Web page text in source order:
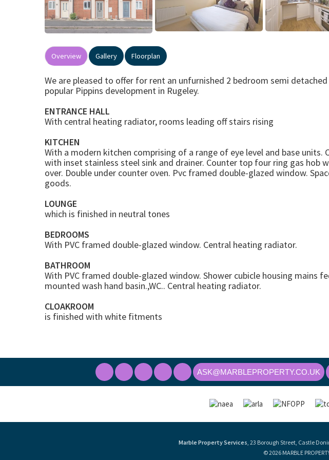
Overview Gallery Floorplan
We are pleased to offer for rent an unfurnished 2 bedroom semi
popular Pippins development in Rugeley.
ENTRANCE HALL
With central heating radiator, rooms leading off stairs rising
KITCHEN
With a modern kitchen comprising of a range of eye level and base units.
with inset stainless steel sink and drainer. Counter top four ring gas hob
over. Double under counter oven. Pvc framed double-glazed window.
goods.
LOUNGE
which is finished in neutral tones
BEDROOMS
With PVC framed double-glazed window. Central heating radiator.
BATHROOM
With PVC framed double-glazed window. Shower cubicle housing mains
mounted wash hand basin.,WC.. Central heating radiator.
CLOAKROOM
is finished with white fitments
ASK@MARBLEPROPERTY.CO.UK
Marble Property Services, 23 Borough Street, Castle
© 2026 MARBLE